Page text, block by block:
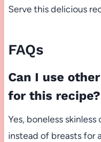
Serve this delicious
FAQs
Can I use
for this recipe?
Yes, boneless
instead of breasts for